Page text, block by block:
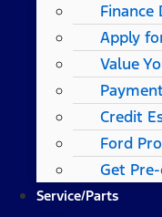
Finance
Apply
Value
Credit
Ford
Get
Service/Parts